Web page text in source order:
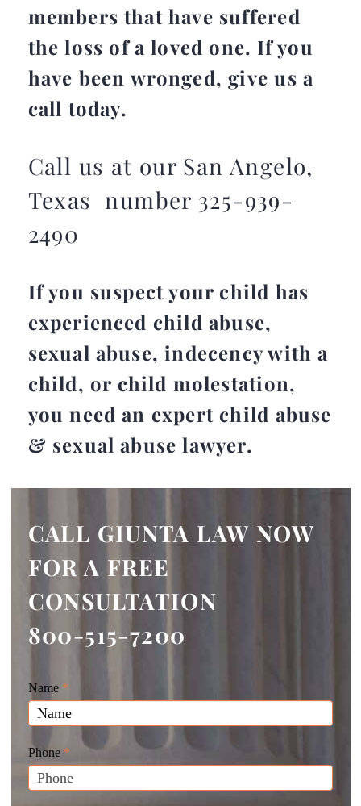
members that have suffered
the loss of a loved one. If you
have been wronged, give us a
call today.
Call us at our San Angelo,
Texas number 325-939-
2490
If you suspect your child has
experienced child abuse,
sexual abuse, indecency with a
child, or child molestation,
you need an expert child abuse
& sexual abuse lawyer.
CALL GIUNTA LAW NOW
FOR A FREE
CONSULTATION
800-515-7200
Giunta
Law
Website
Leads
Name *
Phone *
If
you
are
human,
leave
this